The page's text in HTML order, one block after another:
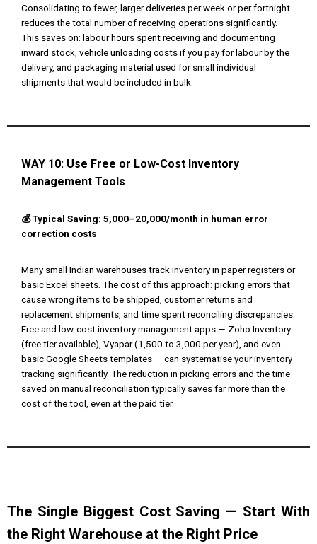
Consolidating to fewer, larger deliveries per week or per fortnight
reduces the total number of receiving operations significantly.
This saves on: labour hours spent receiving and documenting
inward stock, vehicle unloading costs if you pay for labour by the
delivery, and packaging material used for small individual
shipments that would be included in bulk.
WAY 10: Use Free or Low-Cost Inventory
Management Tools
💰 Typical Saving: ₹5,000–₹20,000/month in human error
correction costs
Many small Indian warehouses track inventory in paper registers or
basic Excel sheets. The cost of this approach: picking errors that
cause wrong items to be shipped, customer returns and
replacement shipments, and time spent reconciling discrepancies.
Free and low-cost inventory management apps — Zoho Inventory
(free tier available), Vyapar (₹1,500 to ₹3,000 per year), and even
basic Google Sheets templates — can systematise your inventory
tracking significantly. The reduction in picking errors and the time
saved on manual reconciliation typically saves far more than the
cost of the tool, even at the paid tier.
The Single Biggest Cost Saving — Start With
the Right Warehouse at the Right Price